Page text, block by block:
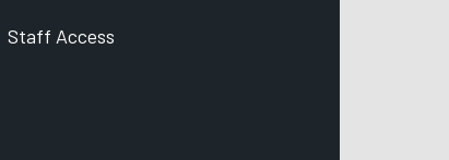
Staff Access